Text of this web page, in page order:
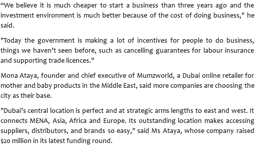
“We believe it is much cheaper to start a business than three years ago and the
investment environment is much better because of the cost of doing business," he
said.
"Today the government is making a lot of incentives for people to do business,
things we haven’t seen before, such as cancelling guarantees for labour insurance
and supporting trade licences."
Mona Ataya, founder and chief executive of Mumzworld, a Dubai online retailer for
mother and baby products in the Middle East, said more companies are choosing the
city as their base.
"Dubai’s central location is perfect and at strategic arms lengths to east and west. It
connects MENA, Asia, Africa and Europe. Its outstanding location makes accessing
suppliers, distributors, and brands so easy," said Ms Ataya, whose company raised
$20 million in its latest funding round.